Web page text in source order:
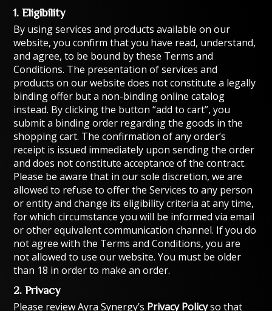
1. Eligibility
By using services and products available on our
website, you confirm that you have read, understand,
and agree, to be bound by these Terms and
Conditions. The presentation of services and
products on our website does not constitute a legally
binding offer but a non-binding online catalog
instead. By clicking the button “add to cart”, you
submit a binding order regarding the goods in the
shopping cart. The confirmation of any order’s
receipt is issued immediately upon sending the order
and does not constitute acceptance of the contract.
Please be aware that in our sole discretion, we are
allowed to refuse to offer the Services to any person
or entity and change its eligibility criteria at any time,
for which circumstance you will be informed via email
or other equivalent communication channel. If you do
not agree with the Terms and Conditions, you are
not allowed to use our website. You must be older
than 18 in order to make an order.
2. Privacy
Please review Ayra Synergy’s Privacy Policyso that